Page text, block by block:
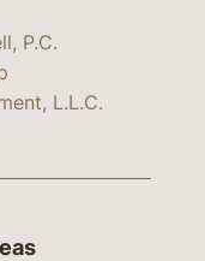
P.C.
L.L.C.